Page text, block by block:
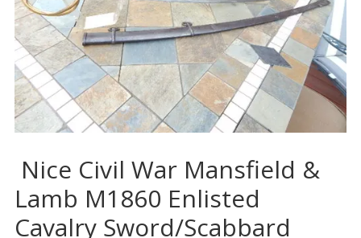
Nice Civil War Mansfield &
Lamb M1860 Enlisted
Cavalry Sword/Scabbard